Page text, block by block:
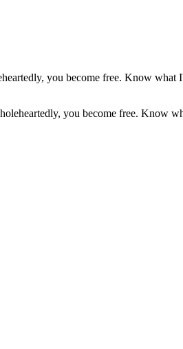
you become free. Know